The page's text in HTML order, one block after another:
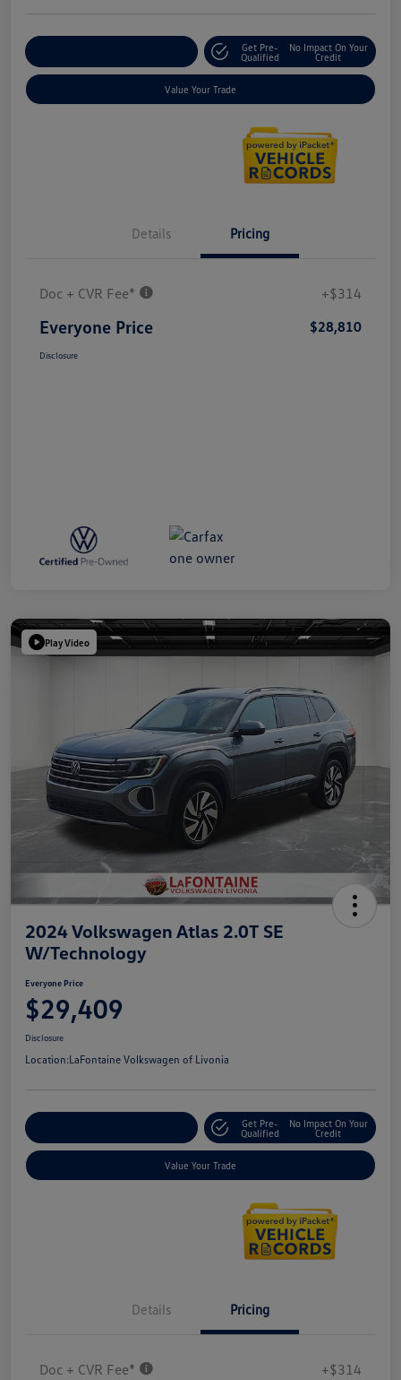
Get Pre-
Qualified
No Impact On Your
Credit
Value Your Trade
Details Pricing
Doc + CVR Fee* +$314
Everyone Price $28,810
Disclosure
Play Video
2024 Volkswagen Atlas 2.0T SE
W/Technology
Everyone Price
$29,409
Disclosure
Location:LaFontaine Volkswagen of Livonia
Get Pre-
Qualified
No Impact On Your
Credit
Value Your Trade
Details Pricing
Doc + CVR Fee* +$314